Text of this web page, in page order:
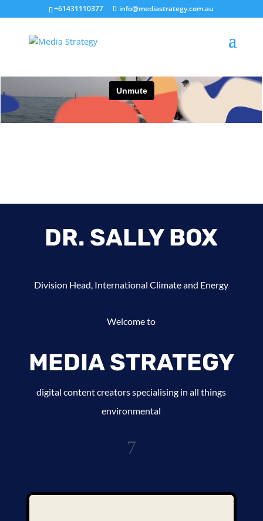
+61431110377 info@mediastrategy.com.au
DR. SALLY BOX
Division Head, International Climate and Energy
Welcome to
MEDIA STRATEGY
digital content creators specialising in all things
environmental
7